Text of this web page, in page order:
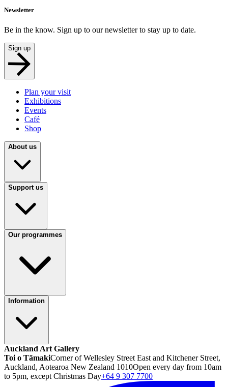
Newsletter
Be in the know. Sign up to our newsletter to stay up to date.
Sign up
Plan your visit
Exhibitions
Events
Café
Shop
About us
Support us
Our programmes
Information
Auckland Art Gallery
Toi o TāmakiCorner of Wellesley Street East and Kitchener Street,
Auckland, Aotearoa New Zealand 1010Open every day from 10am
to 5pm, except Christmas Day+64 9 307 7700